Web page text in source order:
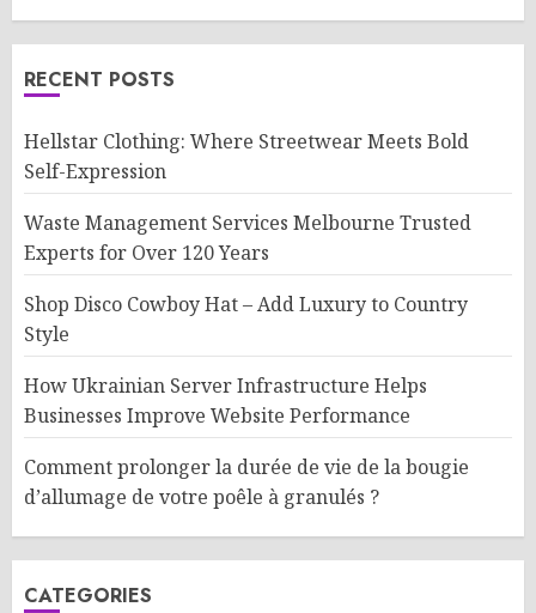
RECENT POSTS
Hellstar Clothing: Where Streetwear Meets Bold
Self-Expression
Waste Management Services Melbourne Trusted
Experts for Over 120 Years
Shop Disco Cowboy Hat – Add Luxury to Country
Style
How Ukrainian Server Infrastructure Helps
Businesses Improve Website Performance
Comment prolonger la durée de vie de la bougie
d’allumage de votre poêle à granulés ?
CATEGORIES